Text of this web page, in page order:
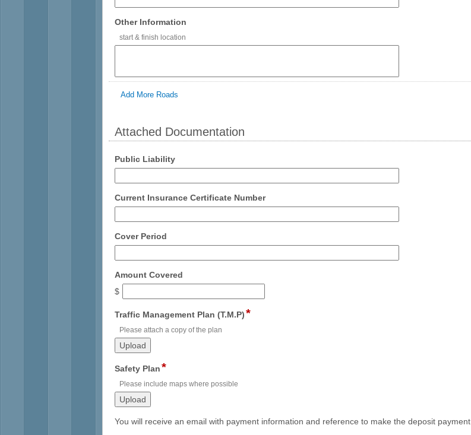
single
line
Other Information
multi
start & finish location
Add More Roads
Attached Documentation
Public Liabilityfield
type
single
line
Current Insurance Certificate Numberfield
type
single
Cover Period
type
single
line
Amount Covered
type
currency
$
Traffic Management Plan (T.M.P)*field
Please attach a copy of the plan
Safety Plan*field
Please include maps where possible
You will receive an email with payment information and reference to make the deposit payment